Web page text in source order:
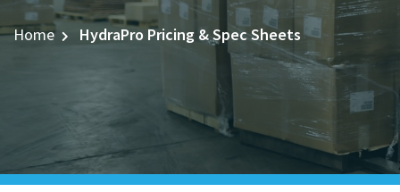
Home HydraPro Pricing & Spec Sheets